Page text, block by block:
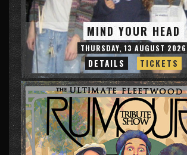
MIND YOUR HEAD
THURSDAY, 13 AUGUST 2026
DETAILS TICKETS